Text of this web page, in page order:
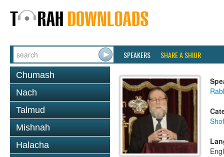
SPEAKERS SHARE A SHIUR
Chumash
Nach
Talmud
Mishnah
Halacha